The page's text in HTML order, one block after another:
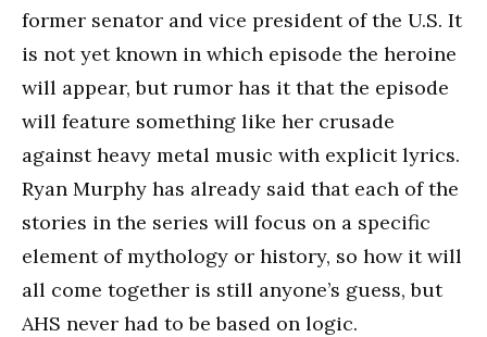
former senator and vice president of the U.S. It
is not yet known in which episode the heroine
will appear, but rumor has it that the episode
will feature something like her crusade
against heavy metal music with explicit lyrics.
Ryan Murphy has already said that each of the
stories in the series will focus on a specific
element of mythology or history, so how it will
all come together is still anyone’s guess, but
AHS never had to be based on logic.